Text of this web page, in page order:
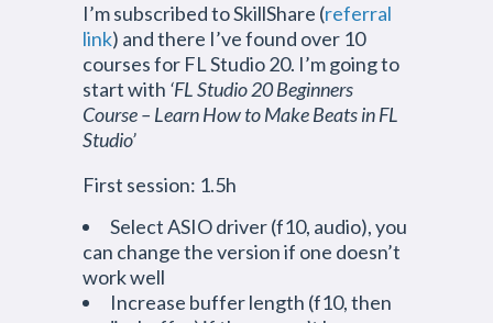
I’m subscribed to SkillShare (referral
link) and there I’ve found over 10
courses for FL Studio 20. I’m going to
start with ‘FL Studio 20 Beginners
Course – Learn How to Make Beats in FL
Studio’
First session: 1.5h
Select ASIO driver (f10, audio), you
can change the version if one doesn’t
work well
Increase buffer length (f10, then